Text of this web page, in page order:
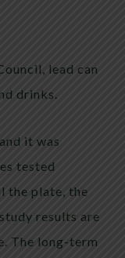
lead can
drinks.
it was
tested
the plate, the
results are
The long-term